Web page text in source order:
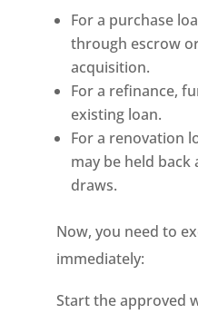
For a purchase
through escrow
acquisition.
For a refinance,
existing loan.
For a renovation
may be held
draws.
Now, you need to
immediately:
Start the approved